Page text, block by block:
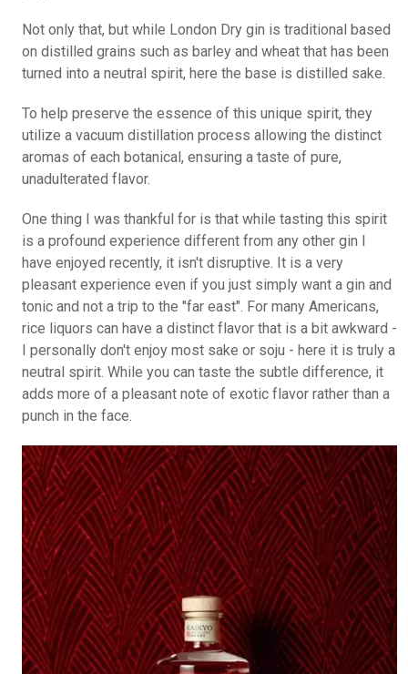
Not only that, but while London Dry gin is traditional based
on distilled grains such as barley and wheat that has been
turned into a neutral spirit, here the base is distilled sake.
To help preserve the essence of this unique spirit, they
utilize a vacuum distillation process allowing the distinct
aromas of each botanical, ensuring a taste of pure,
unadulterated flavor.
One thing I was thankful for is that while tasting this spirit
is a profound experience different from any other gin I
have enjoyed recently, it isn't disruptive. It is a very
pleasant experience even if you just simply want a gin and
tonic and not a trip to the "far east". For many Americans,
rice liquors can have a distinct flavor that is a bit awkward -
I personally don't enjoy most sake or soju - here it is truly a
neutral spirit. While you can taste the subtle difference, it
adds more of a pleasant note of exotic flavor rather than a
punch in the face.